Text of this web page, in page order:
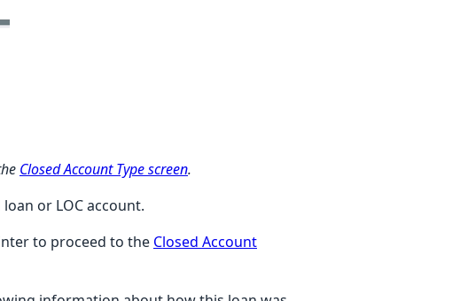
Closed Account Type screen.
or LOC account.
to proceed to the Closed Account